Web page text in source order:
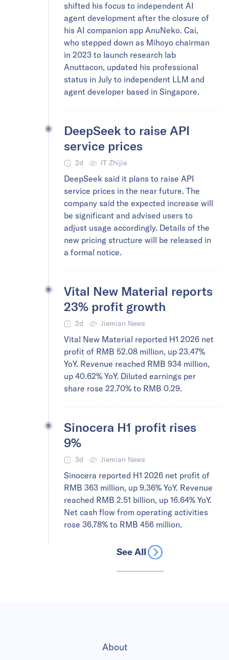
shifted his focus to independent AI
agent development after the closure of
his AI companion app AnuNeko. Cai,
who stepped down as Mihoyo chairman
in 2023 to launch research lab
Anuttacon, updated his professional
status in July to independent LLM and
agent developer based in Singapore.
DeepSeek to raise API
service prices
2d IT Zhijia
DeepSeek said it plans to raise API
service prices in the near future. The
company said the expected increase will
be significant and advised users to
adjust usage accordingly. Details of the
new pricing structure will be released in
a formal notice.
Vital New Material reports
23% profit growth
2d Jiemian News
Vital New Material reported H1 2026 net
profit of RMB 52.08 million, up 23.47%
YoY. Revenue reached RMB 934 million,
up 40.62% YoY. Diluted earnings per
share rose 22.70% to RMB 0.29.
Sinocera H1 profit rises
9%
3d Jiemian News
Sinocera reported H1 2026 net profit of
RMB 363 million, up 9.36% YoY. Revenue
reached RMB 2.51 billion, up 16.64% YoY.
Net cash flow from operating activities
rose 36.78% to RMB 456 million.
See All
About